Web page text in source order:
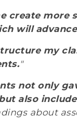
create more
will
my
"
not only
also
about